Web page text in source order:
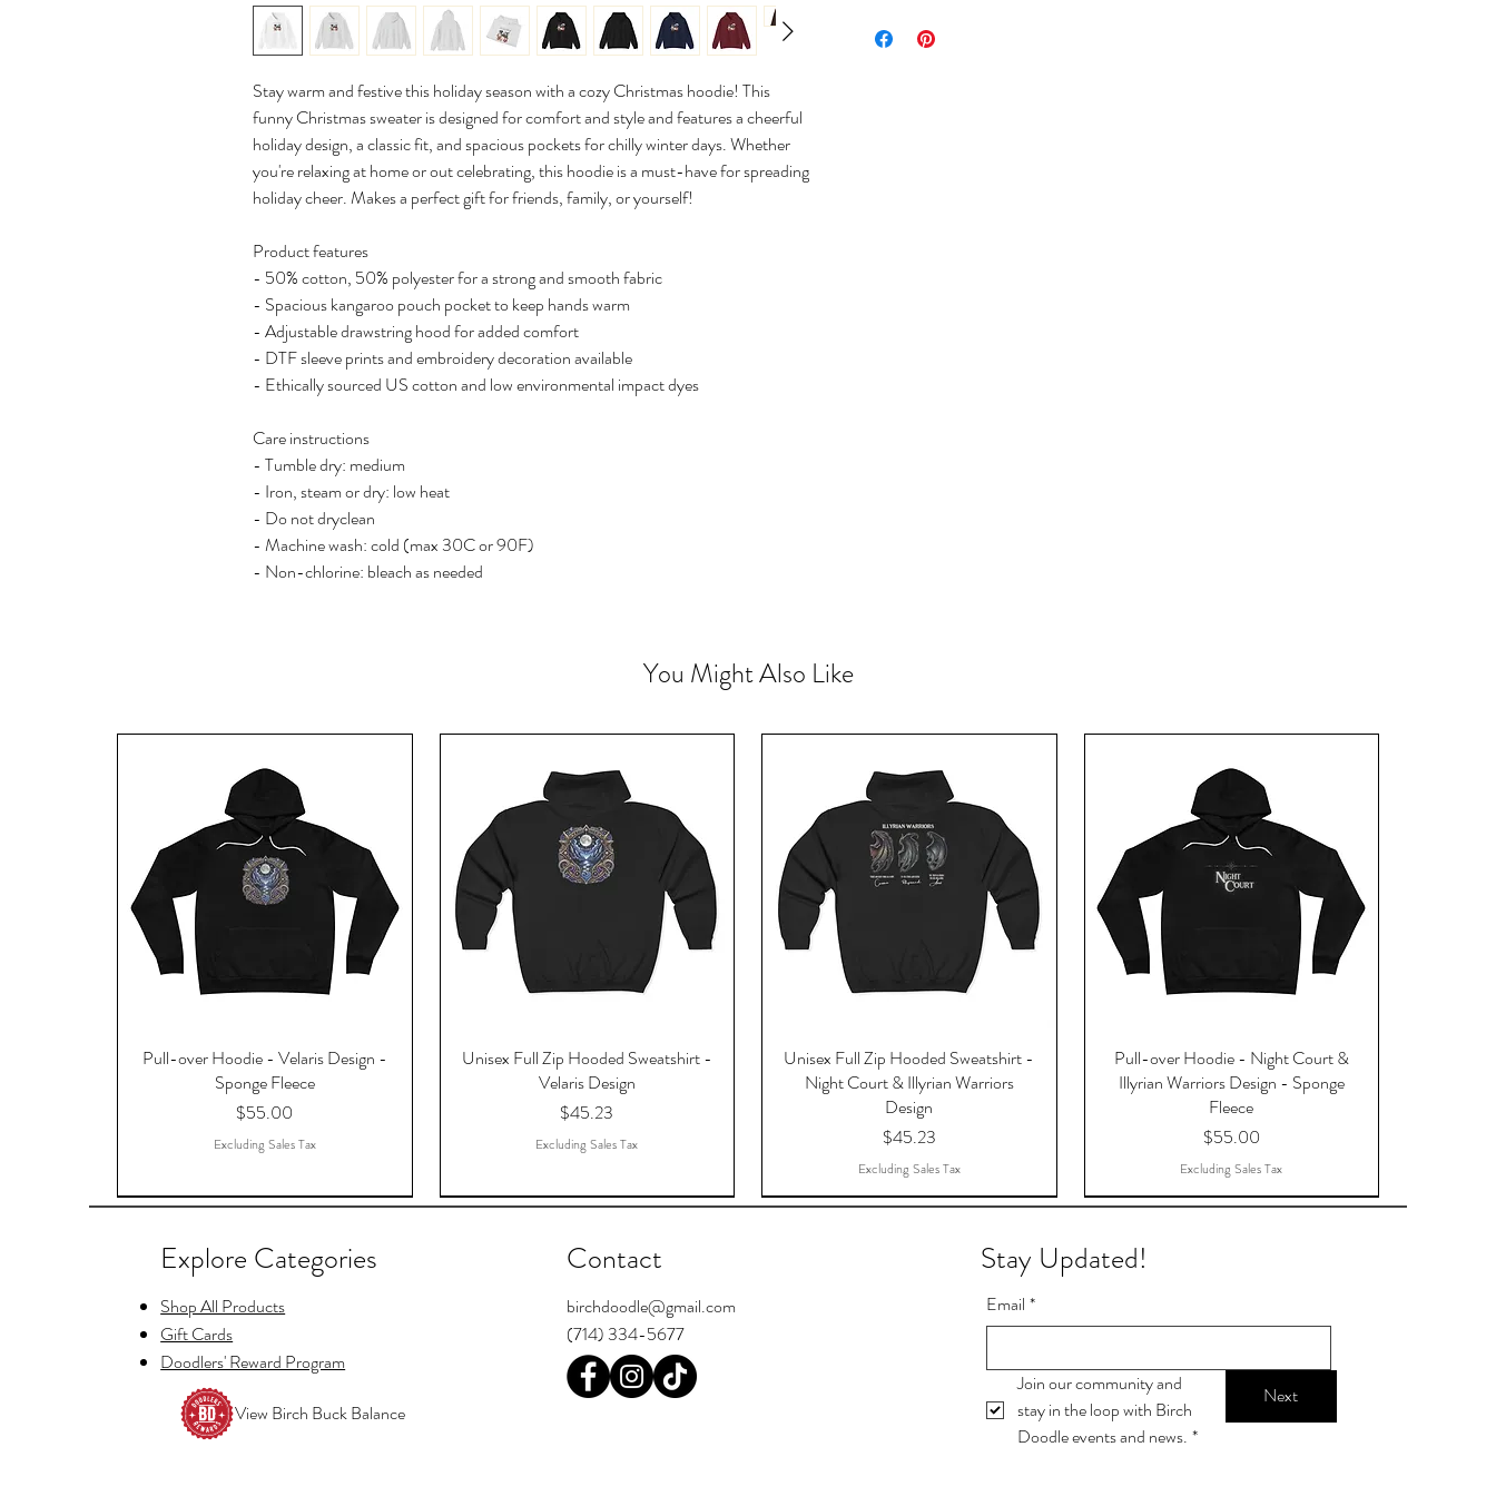
Stay warm and festive this holiday season with a cozy Christmas hoodie! This
funny Christmas sweater is designed for comfort and style and features a cheerful
holiday design, a classic fit, and spacious pockets for chilly winter days. Whether
you're relaxing at home or out celebrating, this hoodie is a must-have for spreading
holiday cheer. Makes a perfect gift for friends, family, or yourself!
Product features
- 50% cotton, 50% polyester for a strong and smooth fabric
- Spacious kangaroo pouch pocket to keep hands warm
- Adjustable drawstring hood for added comfort
- DTF sleeve prints and embroidery decoration available
- Ethically sourced US cotton and low environmental impact dyes
Care instructions
- Tumble dry: medium
- Iron, steam or dry: low heat
- Do not dryclean
- Machine wash: cold (max 30C or 90F)
- Non-chlorine: bleach as needed
You Might Also Like
Pull-over Hoodie - Velaris Design -
Sponge Fleece
Price
$55.00
Excluding Sales Tax
Unisex Full Zip Hooded Sweatshirt -
Velaris Design
Price
$45.23
Excluding Sales Tax
Unisex Full Zip Hooded Sweatshirt -
Night Court & Illyrian Warriors
Design
Price
$45.23
Excluding Sales Tax
Pull-over Hoodie - Night Court &
Illyrian Warriors Design - Sponge
Fleece
Price
$55.00
Excluding Sales Tax
Explore Categories
Shop All Products
Gift Cards
Doodlers' Reward Program
View Birch Buck Balance
Contact
birchdoodle@gmail.com
(714) 334-5677
Stay Updated!
Email *
Join our community and
stay in the loop with Birch
Doodle events and news. *
Next